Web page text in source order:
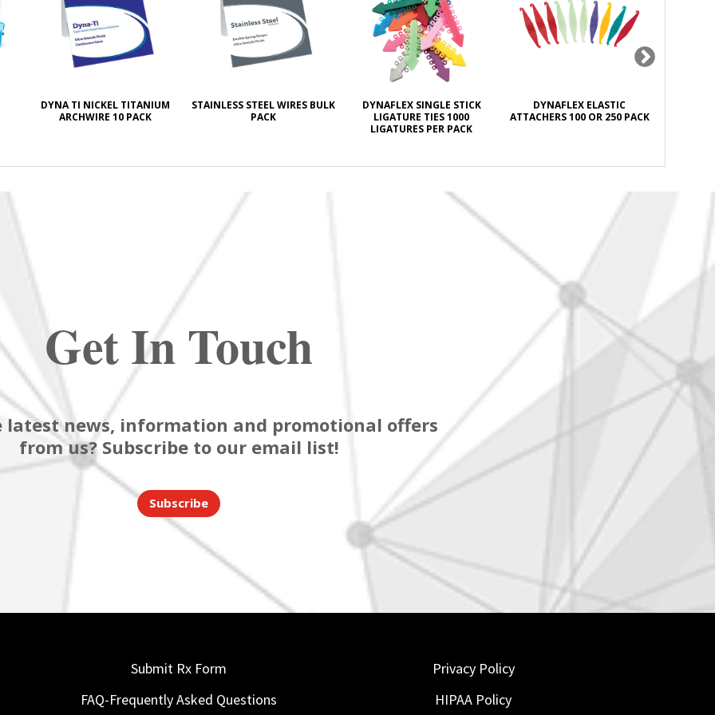
DYNA TI NICKEL TITANIUM
ARCHWIRE 10 PACK
STAINLESS STEEL WIRES BULK
PACK
DYNAFLEX SINGLE STICK
LIGATURE TIES 1000
LIGATURES PER PACK
DYNAFLEX ELASTIC
ATTACHERS 100 OR 250 PACK
Get In Touch
latest news, information and promotional offers
from us? Subscribe to our email list!
Subscribe
Submit Rx Form
FAQ-Frequently Asked Questions
Privacy Policy
HIPAA Policy